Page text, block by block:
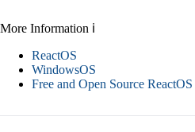
More Information ℹ
ReactOS
WindowsOS
Free and Open Source ReactOS